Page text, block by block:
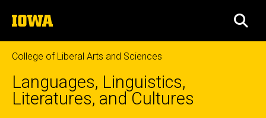
to
content
The
University
of
Iowa
College of Liberal Arts and Sciences
Languages, Linguistics,
Literatures, and Cultures